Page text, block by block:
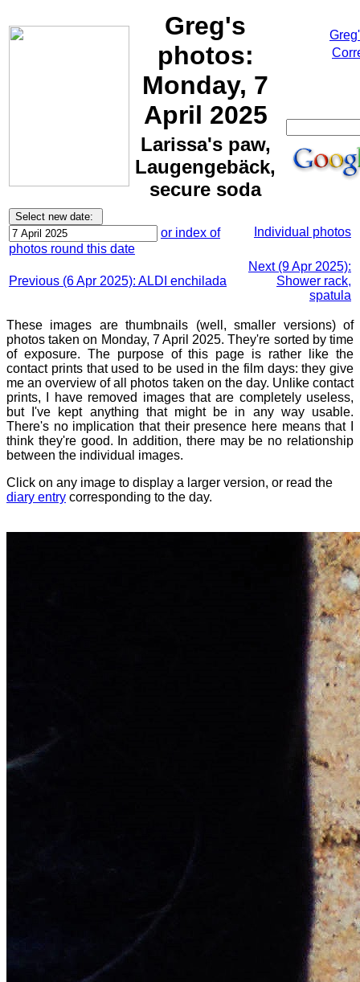
Greg's
photos:
Monday, 7
April 2025
Larissa's paw,
Laugengebäck,
secure soda
or index of
photos round this date
Individual photos
Previous (6 Apr 2025): ALDI enchilada
Next (9 Apr 2025):
Shower rack,
spatula
These images are thumbnails (well, smaller versions) of
photos taken on Monday, 7 April 2025. They're sorted by time
of exposure. The purpose of this page is rather like the
contact prints that used to be used in the film days: they give
me an overview of all photos taken on the day. Unlike contact
prints, I have removed images that are completely useless,
but I've kept anything that might be in any way usable.
There's no implication that their presence here means that I
think they're good. In addition, there may be no relationship
between the individual images.
Click on any image to display a larger version, or read the
diary entry corresponding to the day.